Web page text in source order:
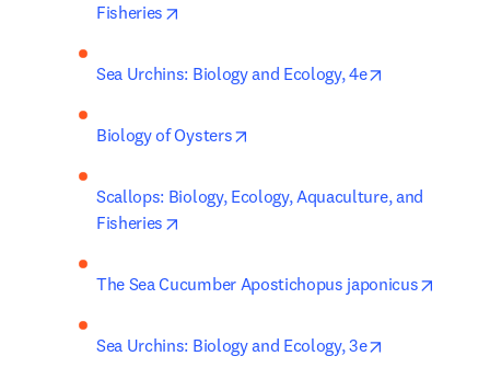
Fisheries
Sea Urchins: Biology and Ecology, 4e
Biology of Oysters
Scallops: Biology, Ecology, Aquaculture, and
Fisheries
The Sea Cucumber Apostichopus japonicus
Sea Urchins: Biology and Ecology, 3e